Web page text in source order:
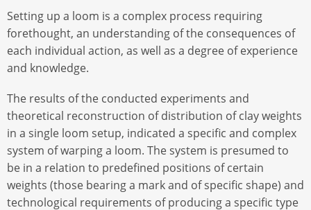
Setting up a loom is a complex process requiring
forethought, an understanding of the consequences of
each individual action, as well as a degree of experience
and knowledge.
The results of the conducted experiments and
theoretical reconstruction of distribution of clay weights
in a single loom setup, indicated a specific and complex
system of warping a loom. The system is presumed to
be in a relation to predefined positions of certain
weights (those bearing a mark and of specific shape) and
technological requirements of producing a specific type